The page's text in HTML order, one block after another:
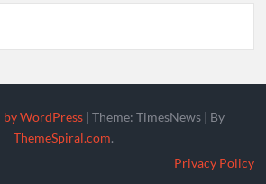
WordPress Theme: TimesNews
By
ThemeSpiral.com.
Privacy Policy